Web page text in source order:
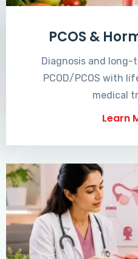
PCOS &
Diagnosis and
PCOD/PCOS with
medical
Learn